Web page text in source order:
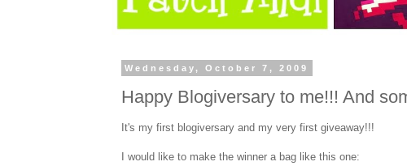
Wednesday, October 7, 2009
Happy Blogiversary to me!!! And
It's my first blogiversary and my very first giveaway!!!
I would like to make the winner a bag like this one: